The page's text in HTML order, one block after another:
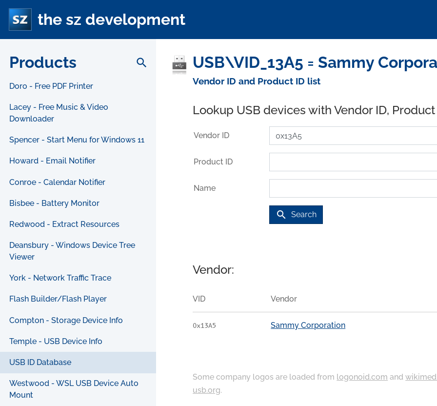
the sz development
Products search
Doro - Free PDF Printer
Lacey - Free Music & Video
Downloader
Spencer - Start Menu for Windows 11
Howard - Email Notifier
Conroe - Calendar Notifier
Bisbee - Battery Monitor
Redwood - Extract Resources
Deansbury - Windows Device Tree
Viewer
York - Network Traffic Trace
Flash Builder/Flash Player
Compton - Storage Device Info
Temple - USB Device Info
USB ID Database
Westwood - WSL USB Device Auto
Mount
USB\VID_13A5 = Sammy
Vendor ID and Product ID list
Lookup USB devices with Vendor ID,
Vendor ID
Product ID
Name
search Search
Vendor:
VID Vendor
0x13A5 Sammy Corporation
Some company logos are loaded from logonoid.com and
usb.org.